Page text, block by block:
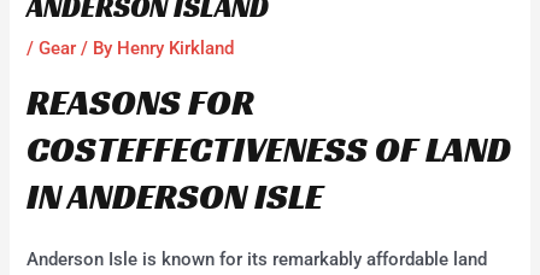
ANDERSON ISLAND
/Gear / By Henry Kirkland
REASONS FOR
COSTEFFECTIVENESS OF LAND
IN ANDERSON ISLE
Anderson Isle is known for its remarkably affordable land